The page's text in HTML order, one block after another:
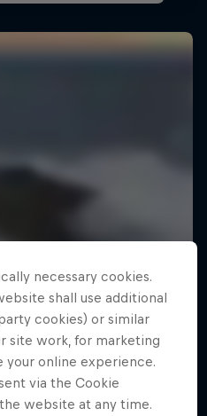
necessary cookies.
shall use additional
cookies) or similar
site work, for marketing
your online experience.
via the Cookie
website at any time.